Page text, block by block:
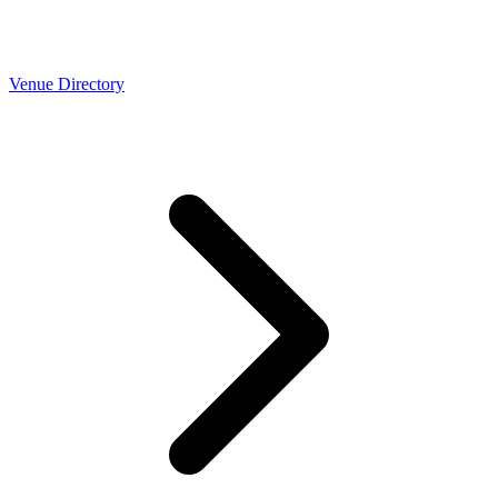
Venue Directory